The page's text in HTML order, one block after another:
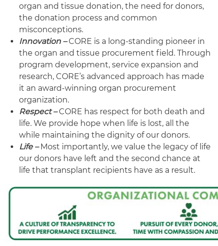
organ and tissue donation, the need for donors,
the donation process and common
misconceptions.
Innovation –CORE is a long-standing pioneer in
the organ and tissue procurement field. Through
program development, service expansion and
research, CORE’s advanced approach has made
it an award-winning organ procurement
organization.
Respect –CORE has respect for both death and
life. We provide hope when life is lost, all the
while maintaining the dignity of our donors.
Life –Most importantly, we value the legacy of life
our donors have left and the second chance at
life that transplant recipients have as a result.